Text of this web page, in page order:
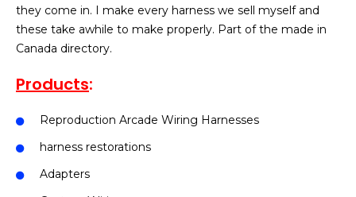
they come in. I make every harness we sell myself and
these take awhile to make properly. Part of the made in
Canada directory.
Products:
Reproduction Arcade Wiring Harnesses
harness restorations
Adapters